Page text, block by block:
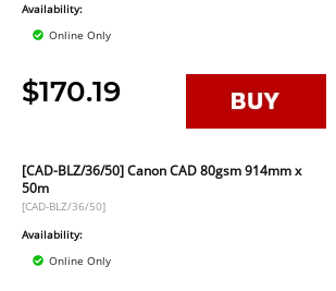
Availability:
Online Only
$170.19
[CAD-BLZ/36/50] Canon CAD 80gsm 914mm x
50m
[CAD-BLZ/36/50]
Availability:
Online Only